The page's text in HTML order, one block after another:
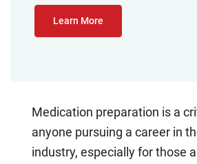
Learn More
Medication preparation is a
anyone pursuing a career in
industry, especially for those